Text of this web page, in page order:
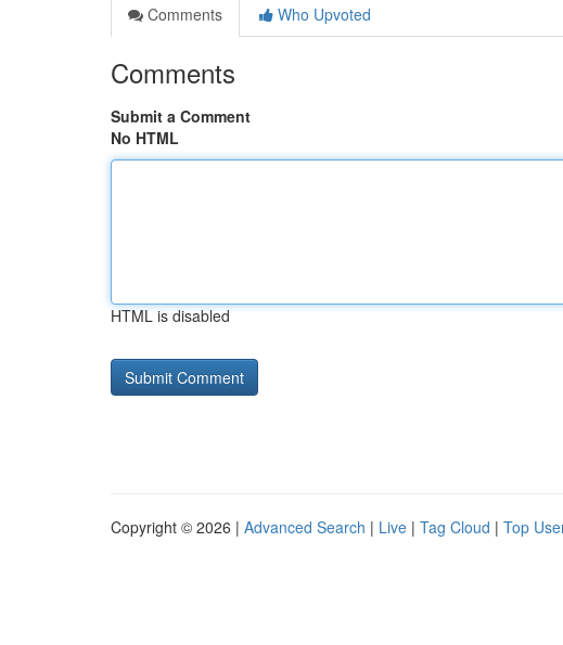
Comments
Who Upvoted
Comments
Submit a Comment
No HTML
HTML is disabled
Copyright © 2026 | Advanced Search | Live | Tag Cloud | Top